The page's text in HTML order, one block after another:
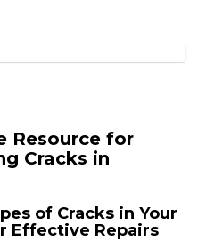
Resource for
Cracks in
of Cracks in Your
Effective Repairs